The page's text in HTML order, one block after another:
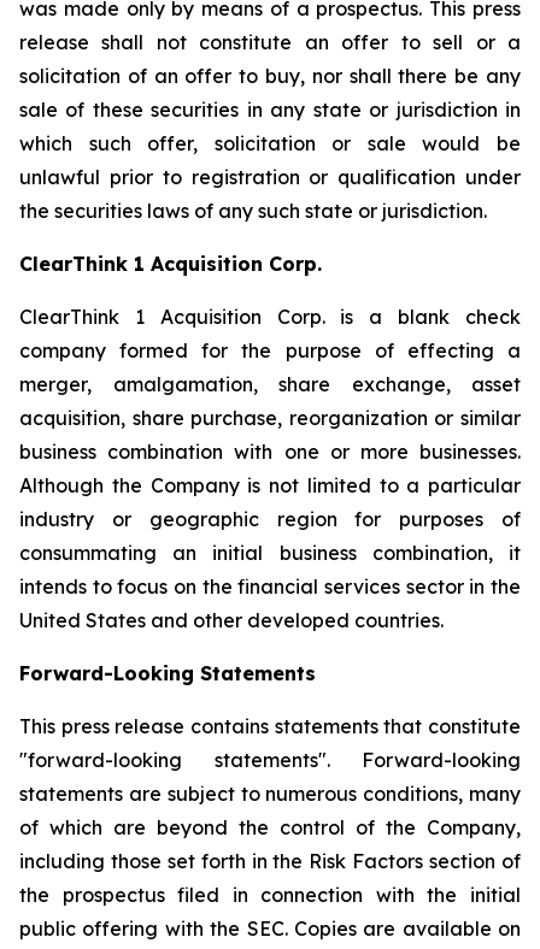
was made only by means of a prospectus. This press
release shall not constitute an offer to sell or a
solicitation of an offer to buy, nor shall there be any
sale of these securities in any state or jurisdiction in
which such offer, solicitation or sale would be
unlawful prior to registration or qualification under
the securities laws of any such state or jurisdiction.
ClearThink 1 Acquisition Corp.
ClearThink 1 Acquisition Corp. is a blank check
company formed for the purpose of effecting a
merger, amalgamation, share exchange, asset
acquisition, share purchase, reorganization or similar
business combination with one or more businesses.
Although the Company is not limited to a particular
industry or geographic region for purposes of
consummating an initial business combination, it
intends to focus on the financial services sector in the
United States and other developed countries.
Forward-Looking Statements
This press release contains statements that constitute
"forward-looking statements". Forward-looking
statements are subject to numerous conditions, many
of which are beyond the control of the Company,
including those set forth in the Risk Factors section of
the prospectus filed in connection with the initial
public offering with the SEC. Copies are available on